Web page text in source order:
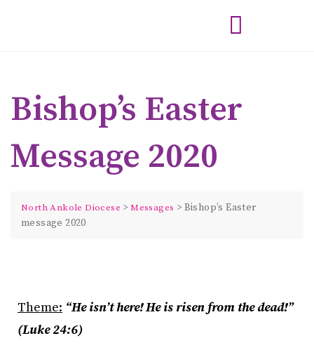
Bishop’s Easter
Message 2020
North Ankole Diocese >Messages > Bishop’s Easter
message 2020
Theme: “He isn’t here! He is risen from the dead!”
(Luke 24:6)